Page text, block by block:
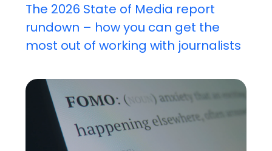
The 2026 State of Media report
rundown – how you can get the
most out of working with journalists